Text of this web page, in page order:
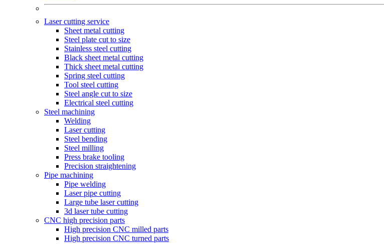
Laser cutting service
Sheet metal cutting
Steel plate cut to size
Stainless steel cutting
Black sheet metal cutting
Thick sheet metal cutting
Spring steel cutting
Tool steel cutting
Steel angle cut to size
Electrical steel cutting
Steel machining
Welding
Laser cutting
Steel bending
Steel milling
Press brake tooling
Precision straightening
Pipe machining
Pipe welding
Laser pipe cutting
Large tube laser cutting
3d laser tube cutting
CNC high precision parts
High precision CNC milled parts
High precision CNC turned parts